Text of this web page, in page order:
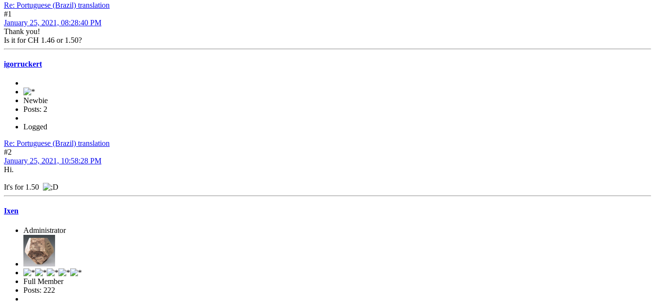
Re: Portuguese (Brazil) translation
#1
January 25, 2021, 08:28:40 PM
Thank you!
Is it for CH 1.46 or 1.50?
igorruckert
Newbie
Posts: 2
Logged
Re: Portuguese (Brazil) translation
#2
January 25, 2021, 10:58:28 PM
Hi.
It's for 1.50
Ixen
Administrator
Full Member
Posts: 222